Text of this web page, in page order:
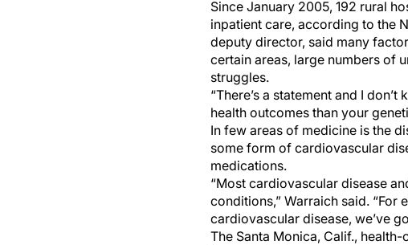
Since January 2005, 192 rural
inpatient care, according to the
deputy director, said many
certain areas, large numbers of
struggles.
“There’s a statement and I
health outcomes than your
In few areas of medicine is the
some form of cardiovascular
medications.
“Most cardiovascular disease
conditions,” Warraich said. “For
cardiovascular disease, we’ve
The Santa Monica, Calif.,